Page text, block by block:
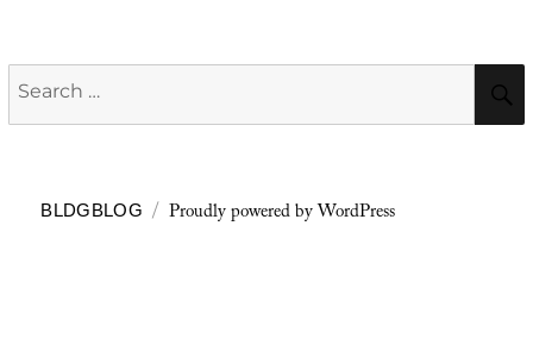
Search
for:
BLDGBLOG Proudly powered by WordPress